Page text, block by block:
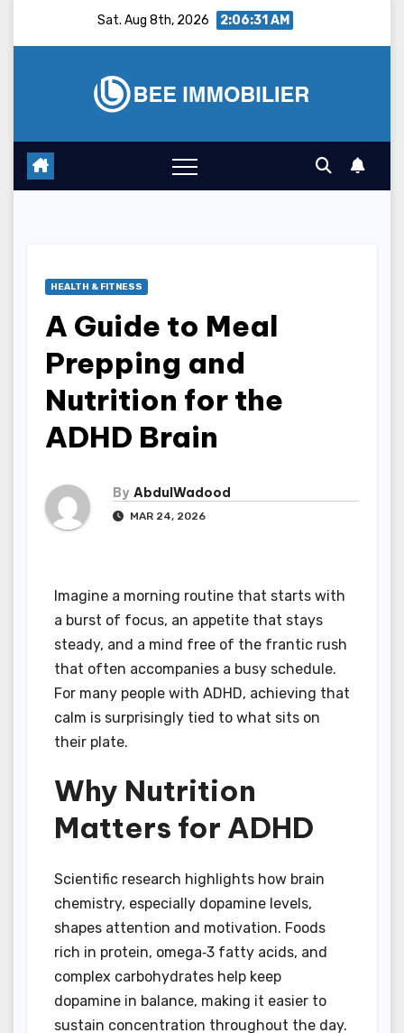
Sat. Aug 8th, 2026 2:06:32 AM
HEALTH & FITNESS
A Guide to Meal
Prepping and
Nutrition for the
ADHD Brain
By AbdulWadood
MAR 24, 2026
Imagine a morning routine that starts with
a burst of focus, an appetite that stays
steady, and a mind free of the frantic rush
that often accompanies a busy schedule.
For many people with ADHD, achieving that
calm is surprisingly tied to what sits on
their plate.
Why Nutrition
Matters for ADHD
Scientific research highlights how brain
chemistry, especially dopamine levels,
shapes attention and motivation. Foods
rich in protein, omega‑3 fatty acids, and
complex carbohydrates help keep
dopamine in balance, making it easier to
sustain concentration throughout the day.